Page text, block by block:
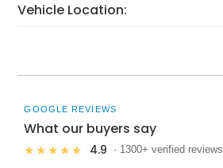
Vehicle Location:
GOOGLE REVIEWS
What our buyers say
★★★★★ 4.9 · 1300+ verified reviews